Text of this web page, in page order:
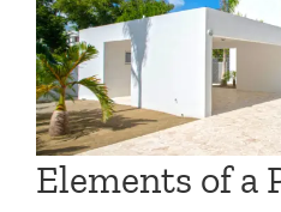
Elements of a